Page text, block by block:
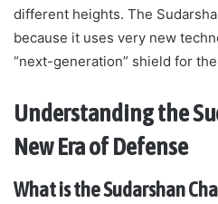
different heights. The
because it uses very new
“next-generation” shield for
Understanding the
New Era of Defense
What is the Sudarshan